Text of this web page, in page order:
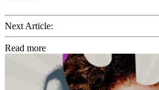
Next Article:
Read more